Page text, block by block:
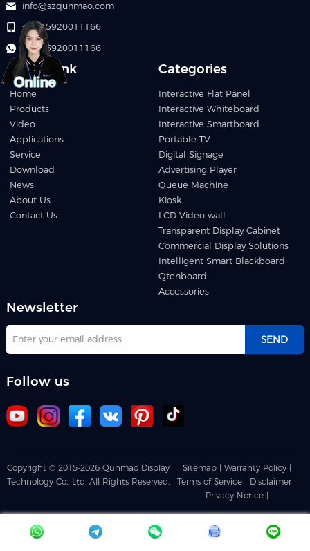
info@szqunmao.com
+86 15920011166
+86 15920011166
Quick Link
Home
Products
Video
Applications
Service
Download
News
About Us
Contact Us
Categories
Interactive Flat Panel
Interactive Whiteboard
Interactive Smartboard
Portable TV
Digital Signage
Advertising Player
Queue Machine
Kiosk
LCD Video wall
Transparent Display Cabinet
Commercial Display Solutions
Intelligent Smart Blackboard
Qtenboard
Accessories
Newsletter
SEND
Follow us
Copyright © 2015-2026 Qunmao Display
Technology Co., Ltd. All Rights Reserved.
Sitemap | Warranty Policy |
Terms of Service | Disclaimer |
Privacy Notice |